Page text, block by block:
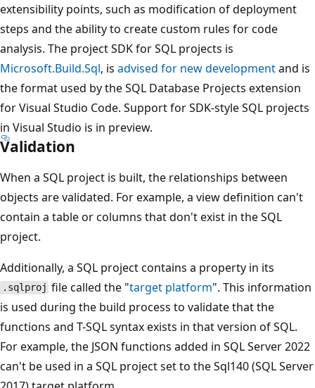
extensibility points, such as modification of deployment
steps and the ability to create custom rules for code
analysis. The project SDK for SQL projects is
Microsoft.Build.Sql, is advised for new developmentand is
the format used by the SQL Database Projects extension
for Visual Studio Code. Support for SDK-style SQL projects
in Visual Studio is in preview.
Validation
When a SQL project is built, the relationships between
objects are validated. For example, a view definition can't
contain a table or columns that don't exist in the SQL
project.
Additionally, a SQL project contains a property in its
.sqlproj file called the "target platform". This information
is used during the build process to validate that the
functions and T-SQL syntax exists in that version of SQL.
For example, the JSON functions added in SQL Server 2022
can't be used in a SQL project set to the Sql140 (SQL Server